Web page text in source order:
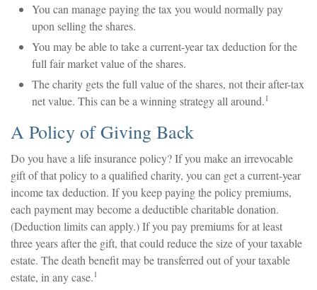
You can manage paying the tax you would normally pay
upon selling the shares.
You may be able to take a current-year tax deduction for the
full fair market value of the shares.
The charity gets the full value of the shares, not their after-tax
net value. This can be a winning strategy all around.1
A Policy of Giving Back
Do you have a life insurance policy? If you make an irrevocable
gift of that policy to a qualified charity, you can get a current-year
income tax deduction. If you keep paying the policy premiums,
each payment may become a deductible charitable donation.
(Deduction limits can apply.) If you pay premiums for at least
three years after the gift, that could reduce the size of your taxable
estate. The death benefit may be transferred out of your taxable
estate, in any case.1